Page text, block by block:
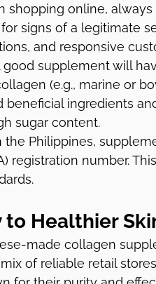
shopping online,
signs of a legitimate
and responsive
good supplement will
(e.g., marine or
beneficial ingredients
sugar content.
the Philippines,
registration number.
Healthier
made collagen
of reliable retail